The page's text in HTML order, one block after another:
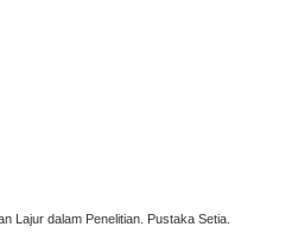
Lajur dalam Penelitian. Pustaka Setia.